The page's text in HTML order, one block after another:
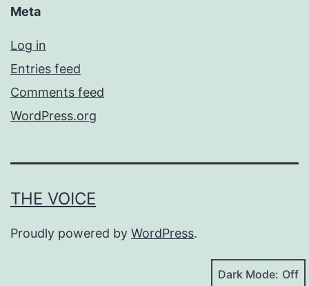
Meta
Log in
Entries feed
Comments feed
WordPress.org
THE VOICE
Proudly powered by WordPress.
Dark Mode: